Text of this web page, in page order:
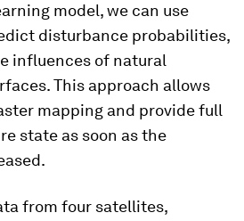
model, we can use
disturbance probabilities,
influences of natural
This approach allows
mapping and provide full
state as soon as the
from four satellites,